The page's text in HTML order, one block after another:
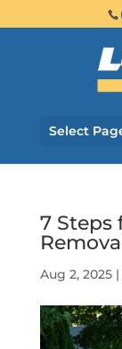
Select
7 Steps
Aug 2, 2025|